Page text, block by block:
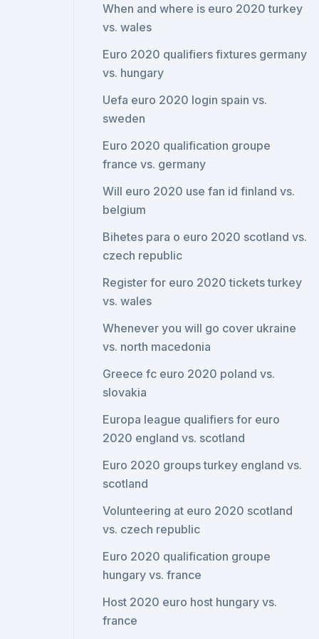
When and where is euro 2020 turkey
vs. wales
Euro 2020 qualifiers fixtures germany
vs. hungary
Uefa euro 2020 login spain vs.
sweden
Euro 2020 qualification groupe
france vs. germany
Will euro 2020 use fan id finland vs.
belgium
Bihetes para o euro 2020 scotland vs.
czech republic
Register for euro 2020 tickets turkey
vs. wales
Whenever you will go cover ukraine
vs. north macedonia
Greece fc euro 2020 poland vs.
slovakia
Europa league qualifiers for euro
2020 england vs. scotland
Euro 2020 groups turkey england vs.
scotland
Volunteering at euro 2020 scotland
vs. czech republic
Euro 2020 qualification groupe
hungary vs. france
Host 2020 euro host hungary vs.
france